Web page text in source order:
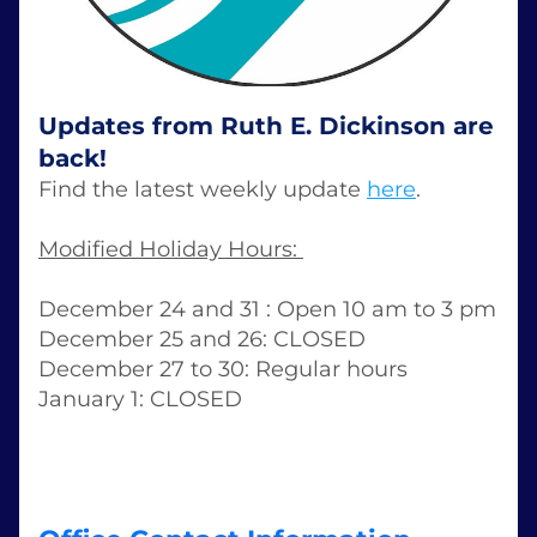
Updates from Ruth E. Dickinson are
back!
Find the latest weekly update here.
Modified Holiday Hours:
December 25 and 26: CLOSED
December 27 to 30: Regular hours
January 1: CLOSED